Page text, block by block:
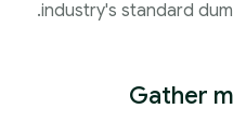
industry's standard
Gather